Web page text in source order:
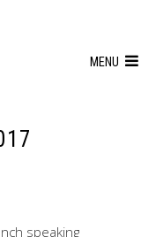
MENU
speaking